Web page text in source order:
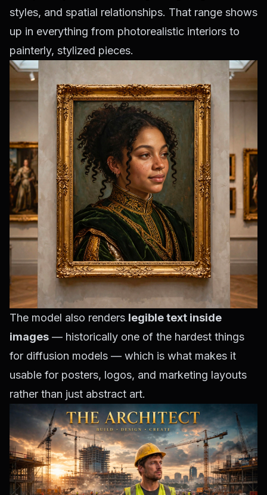
styles, and spatial relationships. That range shows
up in everything from photorealistic interiors to
painterly, stylized pieces.
The model also renders legible text inside
images — historically one of the hardest things
for diffusion models — which is what makes it
usable for posters, logos, and marketing layouts
rather than just abstract art.